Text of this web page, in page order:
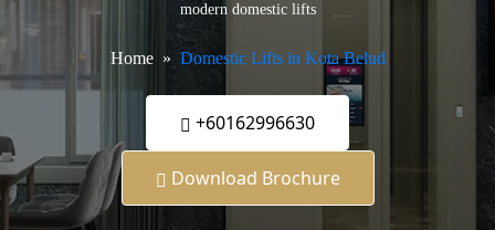
modern domestic lifts
Home Domestic Lifts in Kota Belud
+60162996630
Download Brochure